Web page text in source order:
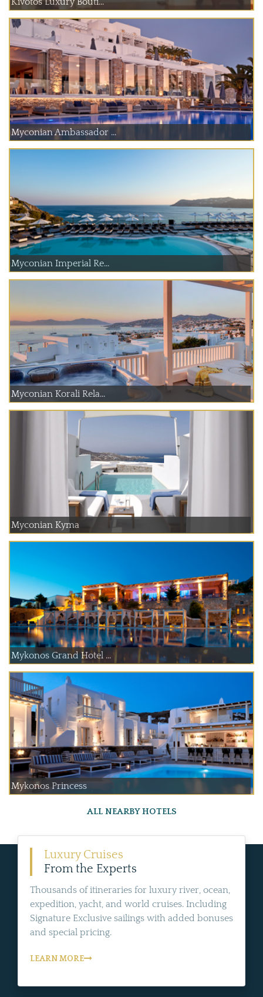
Myconian Ambassador ...
Myconian Imperial Re...
Myconian Korali Rela...
Myconian Kyma
Mykonos Grand Hotel ...
Mykonos Princess
ALL NEARBY HOTELS
Luxury Cruises
From the Experts
Thousands of itineraries for luxury river, ocean,
expedition, yacht, and world cruises. Including
Signature Exclusive sailings with added bonuses
and special pricing.
LEARN MORE